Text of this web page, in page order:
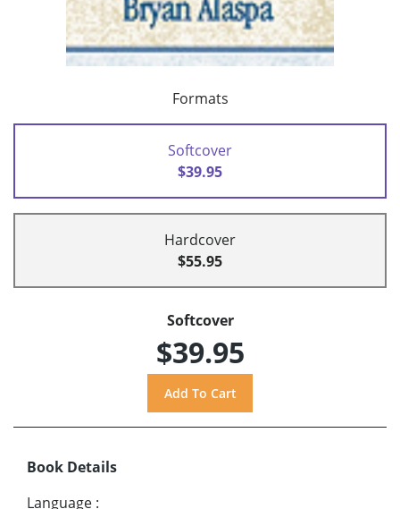
Formats
Softcover
$39.95
Hardcover
$55.95
Softcover
$39.95
Book Details
Language :